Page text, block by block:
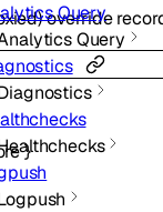
Query
Query
override
}